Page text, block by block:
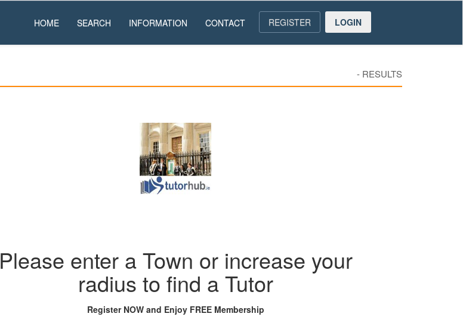
HOME SEARCH INFORMATION CONTACT REGISTER LOGIN
- RESULTS
Please enter a Town or increase your
radius to find a Tutor
Register NOW and Enjoy FREE Membership